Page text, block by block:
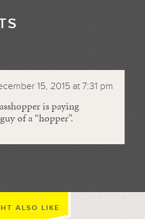
15, 2015 at 7:31 pm
is paying
of a “hopper”.
ALSO LIKE